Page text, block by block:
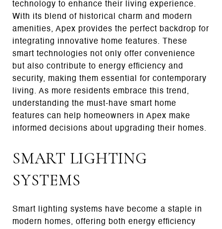
technology to enhance their living experience.
With its blend of historical charm and modern
amenities, Apex provides the perfect backdrop for
integrating innovative home features. These
smart technologies not only offer convenience
but also contribute to energy efficiency and
security, making them essential for contemporary
living. As more residents embrace this trend,
understanding the must-have smart home
features can help homeowners in Apex make
informed decisions about upgrading their homes.
SMART LIGHTING
SYSTEMS
Smart lighting systems have become a staple in
modern homes, offering both energy efficiency